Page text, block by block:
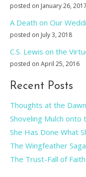
posted on January 26, 2017
A Death on Our
posted on July 3, 2018
C.S. Lewis on the
posted on April 25, 2016
Recent Posts
Thoughts at the
Shoveling Mulch
She Has Done What
The Wingfeather Saga
The Trust-Fall of Faith